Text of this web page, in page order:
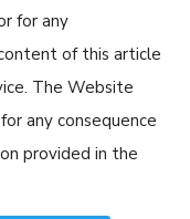
for any
of this article
The Website
any consequence
provided in the